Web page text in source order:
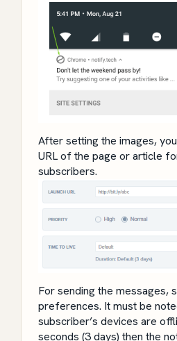
After setting the images,
URL of the page or article
subscribers.
For sending the messages,
preferences. It must be
subscriber’s devices are
seconds (3 days) then the